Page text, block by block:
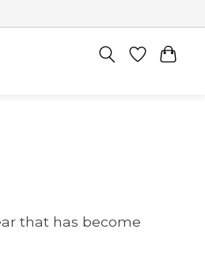
that has become